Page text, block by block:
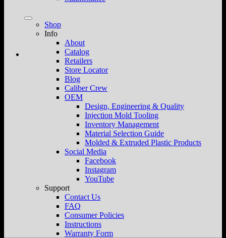
Shop
Info
About
Catalog
Retailers
Store Locator
Blog
Caliber Crew
OEM
Design, Engineering & Quality
Injection Mold Tooling
Inventory Management
Material Selection Guide
Molded & Extruded Plastic Products
Social Media
Facebook
Instagram
YouTube
Support
Contact Us
FAQ
Consumer Policies
Instructions
Warranty Form